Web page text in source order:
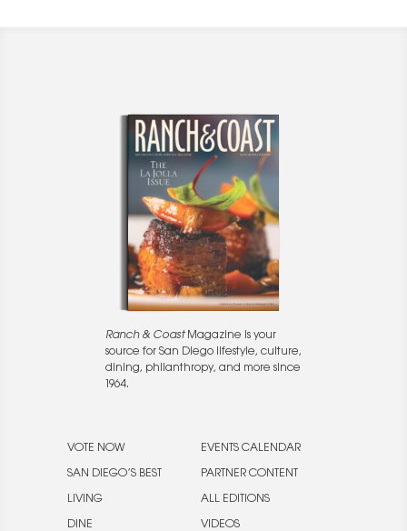
Ranch & CoastMagazine is your
source for San Diego lifestyle, culture,
dining, philanthropy, and more since
1964.
VOTE NOW
SAN DIEGO’S BEST
LIVING
DINE
EVENTS CALENDAR
PARTNER CONTENT
ALL EDITIONS
VIDEOS